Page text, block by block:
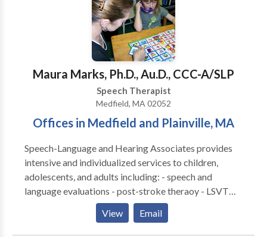
Maura Marks, Ph.D., Au.D., CCC-A/SLP
Speech Therapist
Medfield, MA 02052
Offices in Medfield and Plainville, MA
Speech-Language and Hearing Associates provides
intensive and individualized services to children,
adolescents, and adults including: - speech and
language evaluations - post-stroke theraoy - LSVT
LOUD for Parkinson's disease - speech and language
therapies - literacy assessments and intervention -
hearing tests - hearing aid fittings and management -
View Email